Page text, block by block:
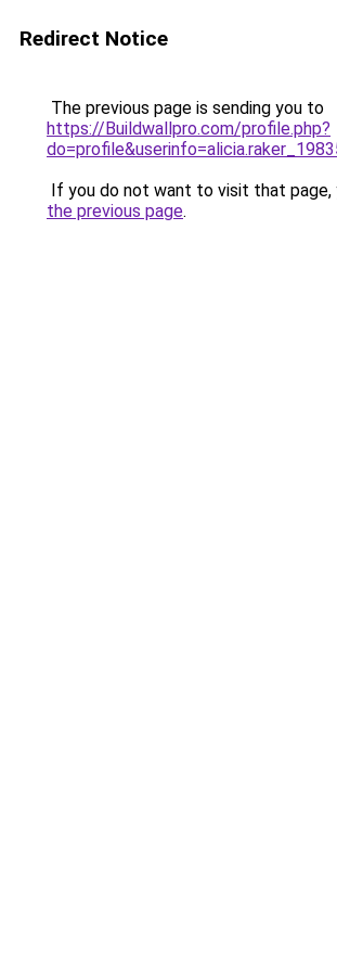
Redirect Notice
The previous page is sending you to
https://Buildwallpro.com/profile.php?
If you do not want to visit that page,
the previous page.